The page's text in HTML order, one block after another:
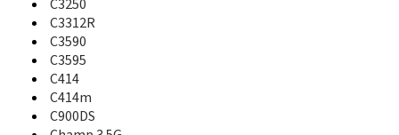
A740
A746
A747
A767 Propel
C3250
C3312R
C3590
C3595
C414
C414m
C900DS